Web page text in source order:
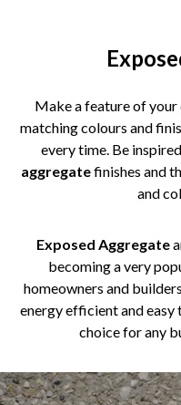
Make a feature of
matching colours and
every time. Be
aggregatefinishes and
and
Exposed Aggregate
becoming a very
homeowners and
energy efficient and
choice for any